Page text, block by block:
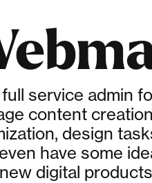
full service admin
content
design
have some
digital